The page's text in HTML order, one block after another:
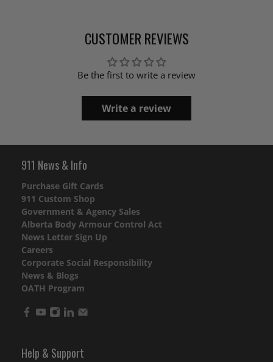
CUSTOMER REVIEWS
Be the first to write a review
Write a review
911 News & Info
Purchase Gift Cards
911 Custom Shop
Government & Agency Sales
Alberta Body Armour Control Act
News Letter Sign Up
Careers
Corporate Social Responsibility
News & Blogs
OATH Program
Help & Support